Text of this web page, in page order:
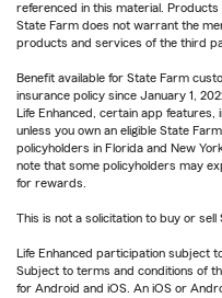
referenced in this material.
State Farm does not warrant the
products and services of the third
Benefit available for State Farm
insurance policy since January 1,
Life Enhanced, certain app
unless you own an eligible State
policyholders in Florida and New
note that some policyholders may
for rewards.
This is not a solicitation to buy or
Life Enhanced participation subject
Subject to terms and conditions of
for Android and iOS. An iOS or